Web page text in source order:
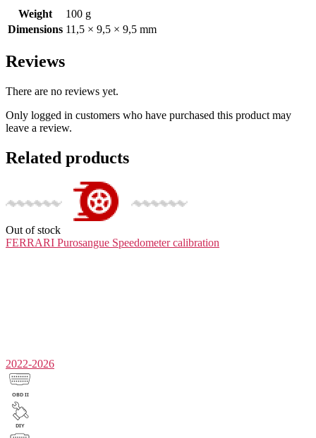
Weight
100 g
Dimensions 11,5 × 9,5 × 9,5 mm
Reviews
There are no reviews yet.
Only logged in customers who have purchased this product may
leave a review.
Related products
Out of stock
FERRARI Purosangue Speedometer calibration
2022-2026